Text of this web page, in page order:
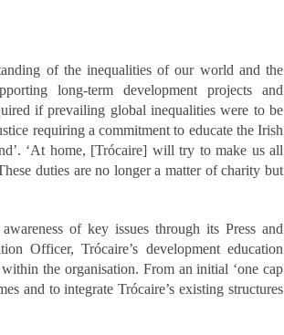
of the inequalities of our world and the
long-term development projects and
if prevailing global inequalities were to be
requiring a commitment to educate the Irish
‘At home, [Trócaire] will try to make us all
duties are no longer a matter of charity but
of key issues through its Press and
Officer, Trócaire’s development education
the organisation. From an initial ‘one cap
and to integrate Trócaire’s existing structures